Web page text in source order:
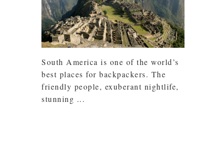
South America is one of the world’s
best places for backpackers. The
friendly people, exuberant nightlife,
stunning ...